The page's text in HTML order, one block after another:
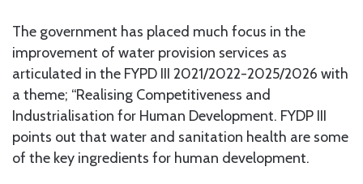
The government has placed much focus in the
improvement of water provision services as
articulated in the FYPD III 2021/2022-2025/2026 with
a theme; “Realising Competitiveness and
Industrialisation for Human Development. FYDP III
points out that water and sanitation health are some
of the key ingredients for human development.